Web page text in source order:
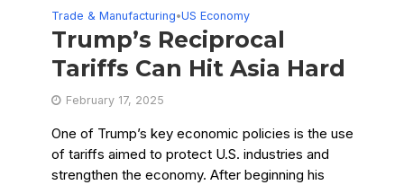
Trade & Manufacturing•US Economy
Trump’s Reciprocal
Tariffs Can Hit Asia Hard
February 17, 2025
One of Trump’s key economic policies is the use
of tariffs aimed to protect U.S. industries and
strengthen the economy. After beginning his